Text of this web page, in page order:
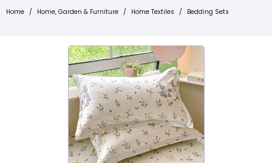
Home / Home, Garden & Furniture / Home Textiles / Bedding Sets